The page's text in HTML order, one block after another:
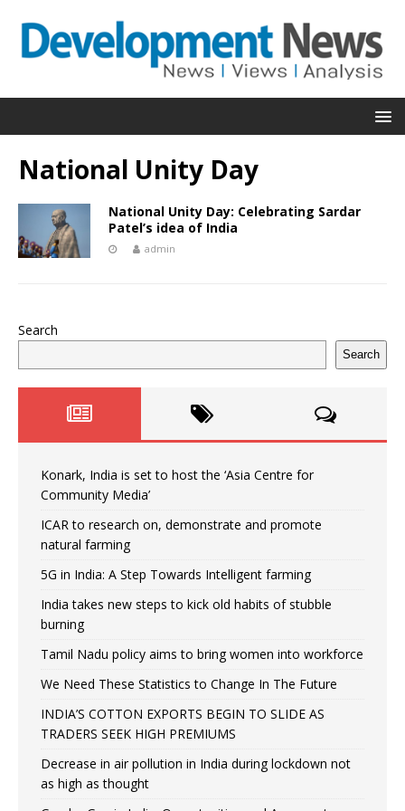
National Unity Day
National Unity Day: Celebrating Sardar
Patel’s idea of India
admin
Search
Search
Konark, India is set to host the ‘Asia Centre for
Community Media’
ICAR to research on, demonstrate and promote
natural farming
5G in India: A Step Towards Intelligent farming
India takes new steps to kick old habits of stubble
burning
Tamil Nadu policy aims to bring women into workforce
We Need These Statistics to Change In The Future
INDIA’S COTTON EXPORTS BEGIN TO SLIDE AS
TRADERS SEEK HIGH PREMIUMS
Decrease in air pollution in India during lockdown not
as high as thought